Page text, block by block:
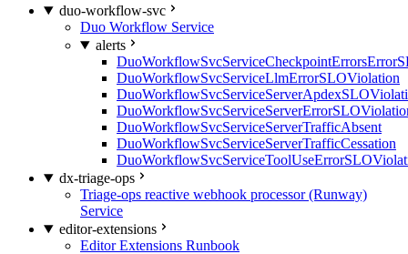
duo-workflow-svc
Duo Workflow Service
alerts
DuoWorkflowSvcServiceLlmErrorSLOViolation
DuoWorkflowSvcServiceServerTrafficAbsent
DuoWorkflowSvcServiceServerTrafficCessation
dx-triage-ops
Triage-ops reactive webhook processor (Runway)
Service
editor-extensions
Editor Extensions Runbook